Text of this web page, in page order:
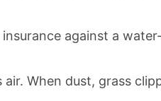
against a
When dust, grass